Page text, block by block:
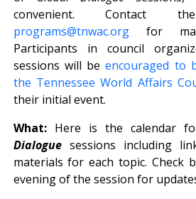
convenient. Contact
programs@tnwac.orgfor
Participants in council
sessions will beencouraged to
the Tennessee World Affairs
their initial event.
What:Here is the calendar
Dialoguesessions including
materials for each topic. Check
evening of the session for